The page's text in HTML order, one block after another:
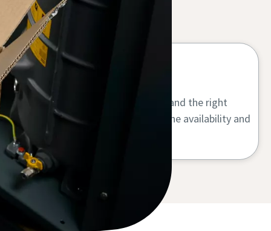
Maximum uptime
Using genuine air compressor parts and the right
compressor oil increases your machine availability and
lifetime.